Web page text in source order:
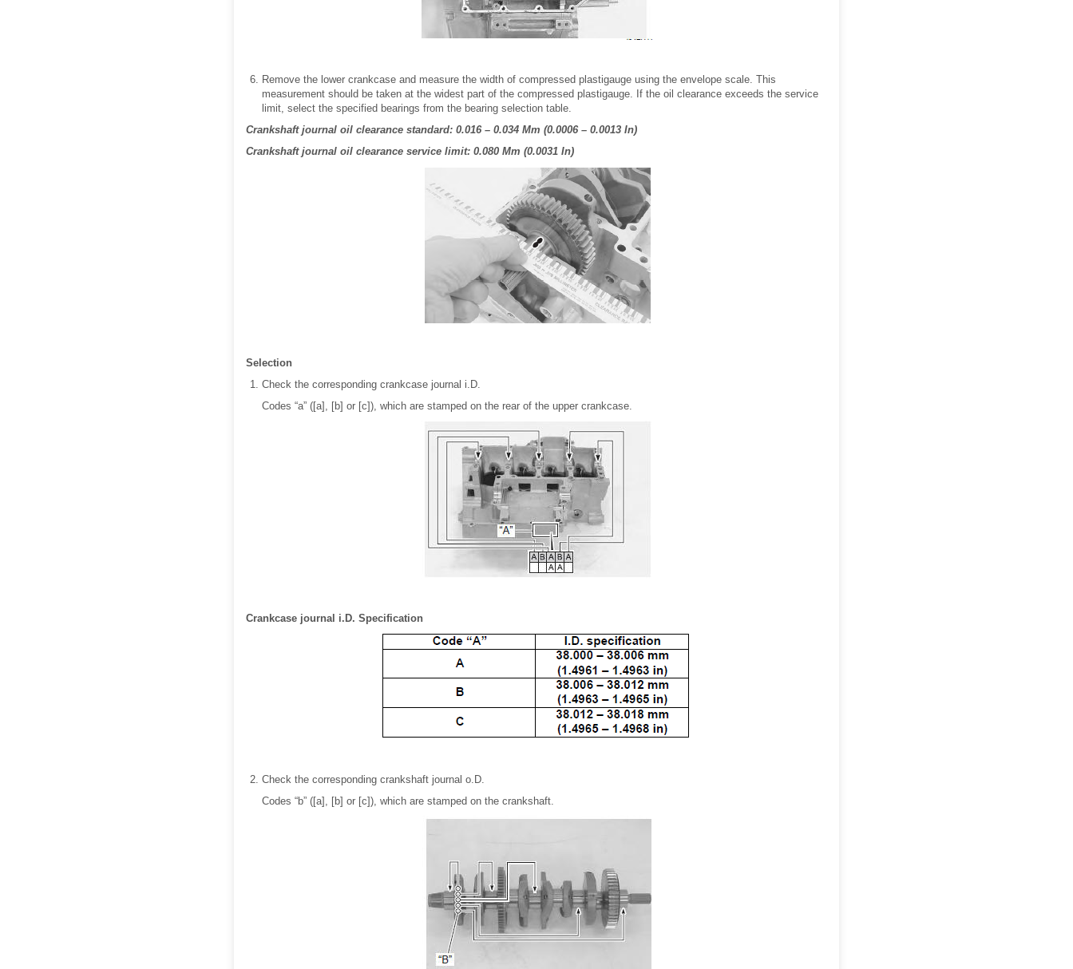
Remove the lower crankcase and measure the width of compressed plastigauge using the envelope scale. This
measurement should be taken at the widest part of the compressed plastigauge. If the oil clearance exceeds the service
limit, select the specified bearings from the bearing selection table.
Crankshaft journal oil clearance standard: 0.016 – 0.034 Mm (0.0006 – 0.0013 In)
Crankshaft journal oil clearance service limit: 0.080 Mm (0.0031 In)
Selection
Check the corresponding crankcase journal i.D.
Codes “a” ([a], [b] or [c]), which are stamped on the rear of the upper crankcase.
Crankcase journal i.D. Specification
Check the corresponding crankshaft journal o.D.
Codes “b” ([a], [b] or [c]), which are stamped on the crankshaft.